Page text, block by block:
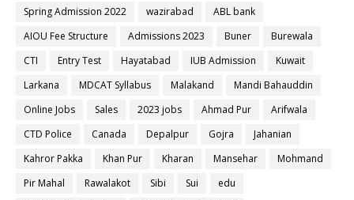
Spring Admission 2022
wazirabad
ABL bank
AIOU Fee Structure
Admissions 2023 Buner
Burewala
CTI
Entry Test Hayatabad IUB Admission
Kuwait
Larkana
MDCAT Syllabus Malakand
Mandi Bahauddin
Online Jobs
Sales 2023 jobs Ahmad Pur
Arifwala
CTD Police
Canada Depalpur Gojra
Jahanian
Kahror Pakka
Khan Pur Kharan Mansehar
Mohmand
Pir Mahal
Rawalakot Sibi Sui
edu